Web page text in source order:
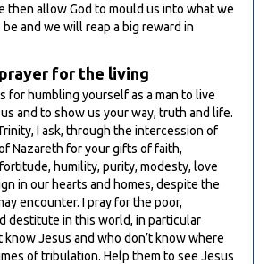
then allow God to mould us into what we
and we will reap a big reward in
for the living
for humbling yourself as a man to live
and to show us your way, truth and life.
I ask, through the intercession of
Nazareth for your gifts of faith,
humility, purity, modesty, love
in our hearts and homes, despite the
encounter. I pray for the poor,
destitute in this world, in particular
know Jesus and who don’t know where
of tribulation. Help them to see Jesus